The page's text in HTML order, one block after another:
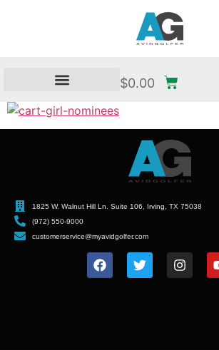
$0.00
1825 W. Walnut Hill Ln. Suite 106, Irving, TX 75038
(972) 550-9000
customerservice@myavidgolfer.com